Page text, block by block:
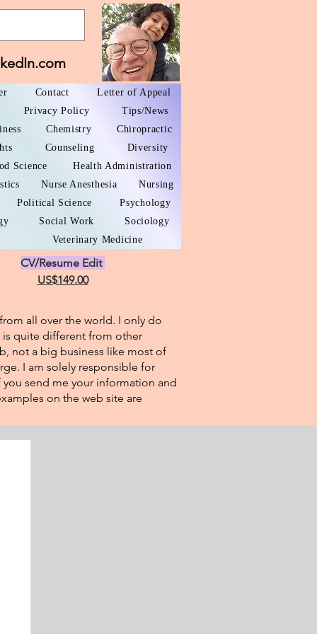
Contact
Letter of Appeal
Privacy Policy
Tips/News
Chemistry
Chiropractic
Counseling
Diversity
Science
Health Administration
Nurse Anesthesia
Nursing
Political Science
Psychology
Social Work
Sociology
Veterinary Medicine
CV/Resume Edit
US$149.00
all over the world. I only do
is quite different from other
not a big business like most of
I am solely responsible for
send me your information and
on the web site are